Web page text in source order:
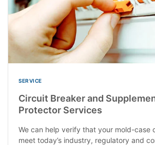
SERVICE
Circuit Breaker and
Protector Services
We can help verify that your mold-case
meet today’s industry, regulatory and